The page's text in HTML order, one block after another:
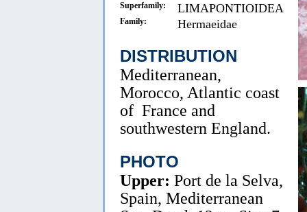
Superfamily: LIMAPONTIOIDEA
Family: Hermaeidae
DISTRIBUTION
Mediterranean,
Morocco, Atlantic coast
of France and
southwestern England.
PHOTO
Upper: Port de la Selva,
Spain, Mediterranean